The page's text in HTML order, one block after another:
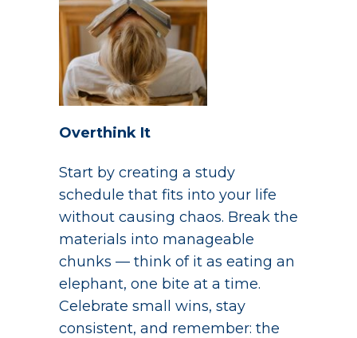
Overthink It
Start by creating a study
schedule that fits into your life
without causing chaos. Break the
materials into manageable
chunks — think of it as eating an
elephant, one bite at a time.
Celebrate small wins, stay
consistent, and remember: the